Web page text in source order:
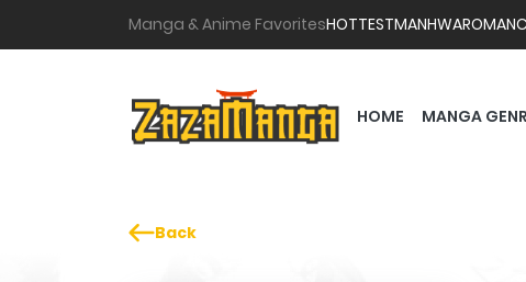
Manga & Anime FavoritesHOTTESTMANHWA
HOME MANGA
Back